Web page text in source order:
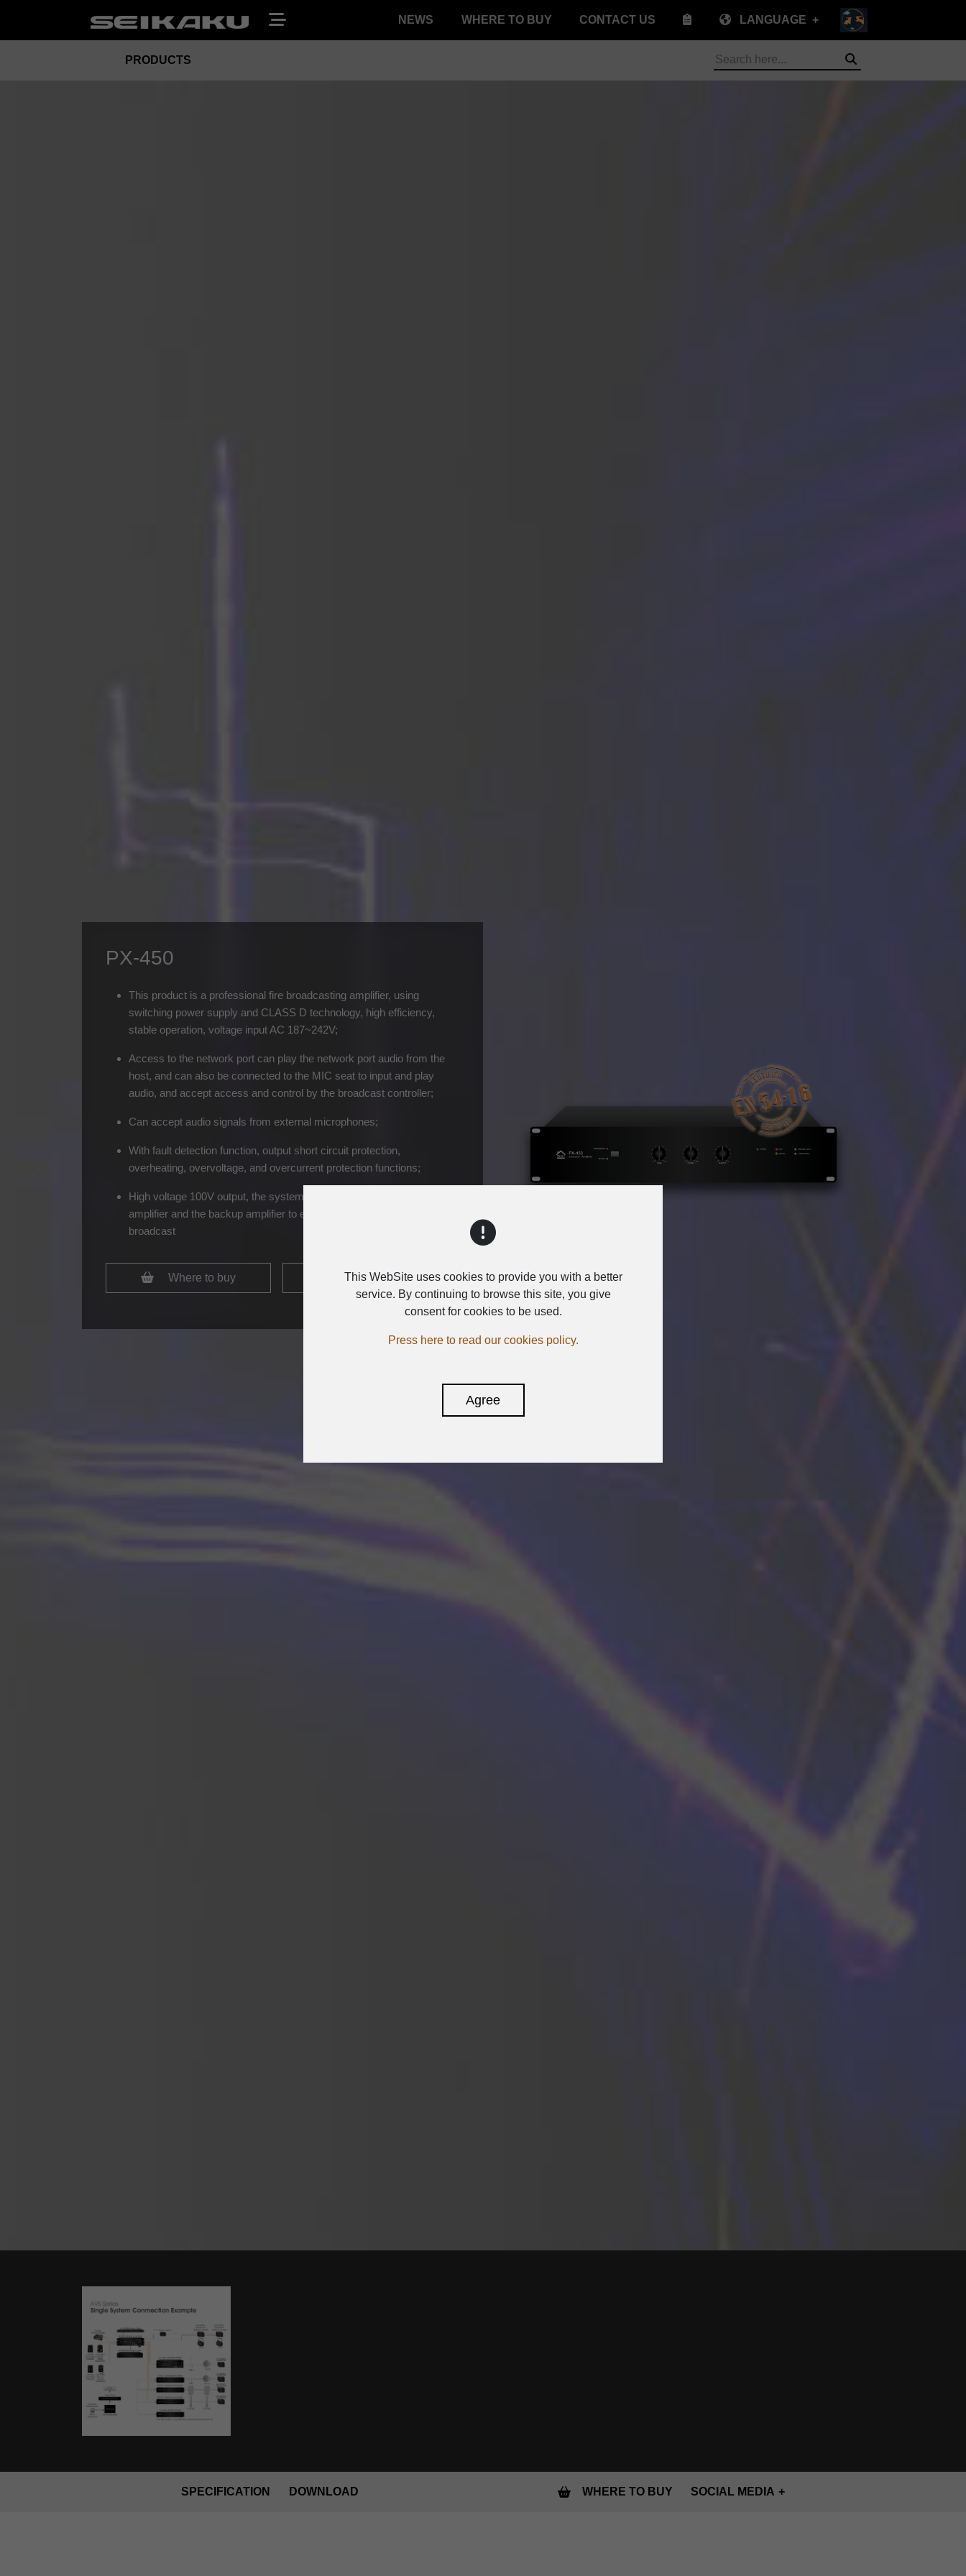
NEWS WHERE TO BUY CONTACT US LANGUAGE
PRODUCTS
PX-450
This product is a professional fire broadcasting amplifier, using
switching power supply and CLASS D technology, high efficiency,
stable operation, voltage input AC 187~242V;
Access to the network port can play the network port audio from the
host, and can also be connected to the MIC seat to input and play
audio, and accept access and control by the broadcast controller;
Can accept audio signals from external microphones;
With fault detection function, output short circuit protection,
overheating, overvoltage, and overcurrent protection functions;
High voltage 100V output, the system can switch between the main
amplifier and the backup amplifier to ensure reliable operation of the
broadcast
Where to buy Inquiry
SPECIFICATION DOWNLOAD WHERE TO BUY SOCIAL MEDIA
This WebSite uses cookies to provide you with a better
service. By continuing to browse this site, you give
consent for cookies to be used.
Press here to read our cookies policy.
Agree